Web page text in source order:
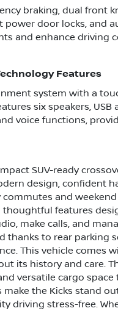
braking, dual front
door locks, and
and enhance driving
Features
system with a
six speakers,
voice functions,
SUV-ready
design, confident
and
features
make calls, and
thanks to rear parking
This vehicle comes
its history and care.
versatile cargo
the Kicks stand
driving stress-free.